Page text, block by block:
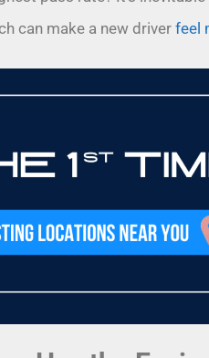
can make a new driver feel